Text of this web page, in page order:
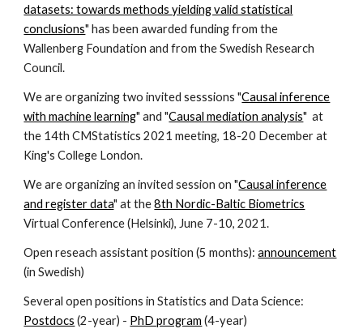
datasets: towards methods yielding valid statistical
conclusions" has been awarded funding from the
Wallenberg Foundation and from the Swedish Research
Council.
We are organizing two invited sesssions "Causal inference
with machine learning" and "Causal mediation analysis" at
the 14th CMStatistics 2021 meeting, 18-20 December at
King's College London.
We are organizing an invited session on "Causal inference
and register data" at the8th Nordic-Baltic Biometrics
Virtual Conference (Helsinki), June 7-10, 2021.
Open reseach assistant position (5 months):announcement
(in Swedish)
Several open positions in Statistics and Data Science:
Postdocs (2-year) - PhD program (4-year)